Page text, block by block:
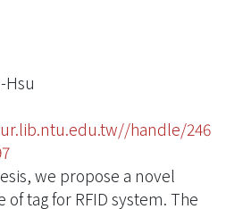
Hsu
handle/246
we propose a novel
tag for RFID system. The